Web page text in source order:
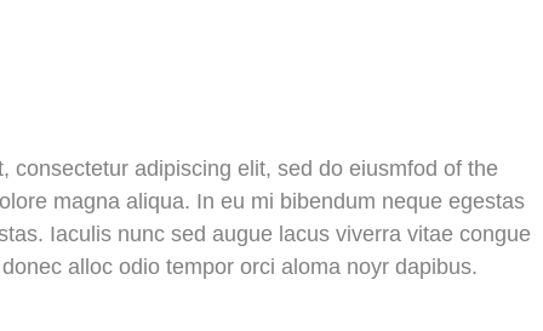
consectetur adipiscing elit, sed do eiusmfod of the
magna aliqua. In eu mi bibendum neque egestas
Iaculis nunc sed augue lacus viverra vitae congue
alloc odio tempor orci aloma noyr dapibus.